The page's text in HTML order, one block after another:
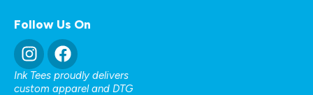
Follow Us On
Ink Tees proudly delivers
custom apparel and DTG